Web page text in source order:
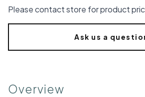
Please contact store for product
Ask us a
Overview